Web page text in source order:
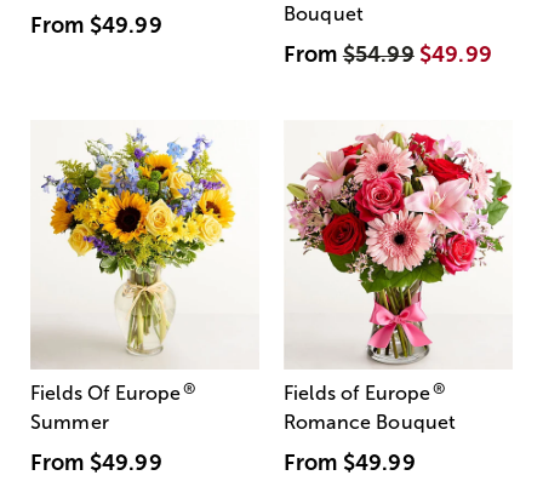
From $49.99
Bouquet
From$54.99 $49.99
Fields Of Europe®
Summer
From $49.99
Fields of Europe®
Romance Bouquet
From $49.99